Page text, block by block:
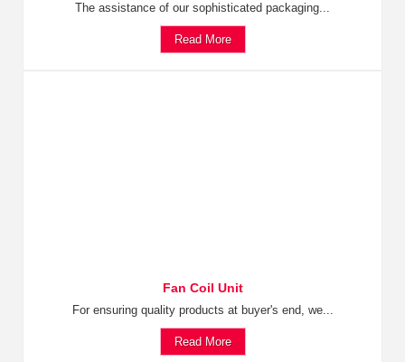
The assistance of our sophisticated packaging...
Read More
Fan Coil Unit
For ensuring quality products at buyer's end, we...
Read More